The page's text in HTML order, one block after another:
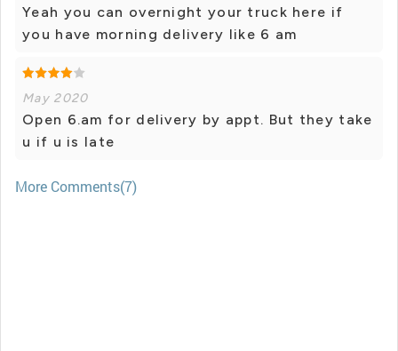
Yeah you can overnight your truck here if
you have morning delivery like 6 am
May 2020
Open 6.am for delivery by appt. But they take
u if u is late
More Comments(7)